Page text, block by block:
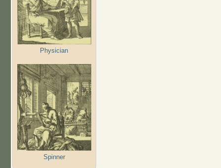
Physician
Spinner